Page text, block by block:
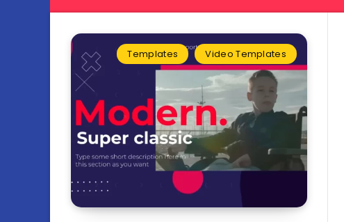
Templates Video Templates